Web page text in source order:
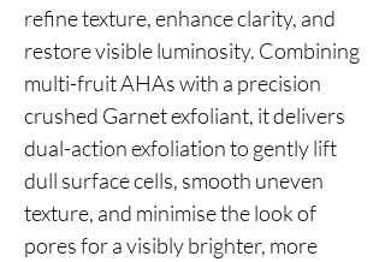
refine texture, enhance clarity, and
restore visible luminosity. Combining
multi-fruit AHAs with a precision
crushed Garnet exfoliant, it delivers
dual-action exfoliation to gently lift
dull surface cells, smooth uneven
texture, and minimise the look of
pores for a visibly brighter, more